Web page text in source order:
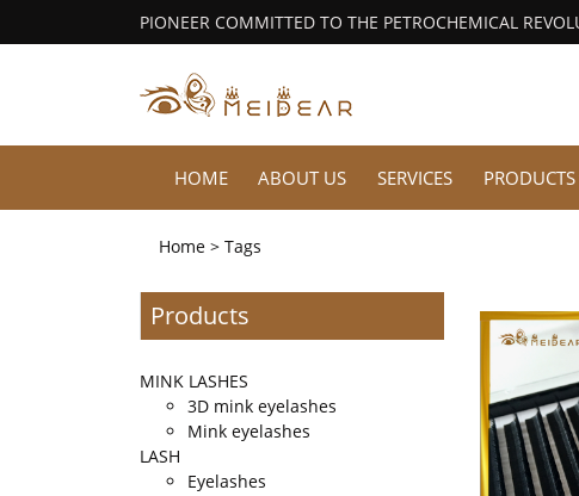
PIONEER COMMITTED TO THE PETROCHEMICAL
HOME ABOUT US SERVICES PRODUCTS
Home > Tags
Products
MINK LASHES
3D mink eyelashes
Mink eyelashes
LASH
Eyelashes